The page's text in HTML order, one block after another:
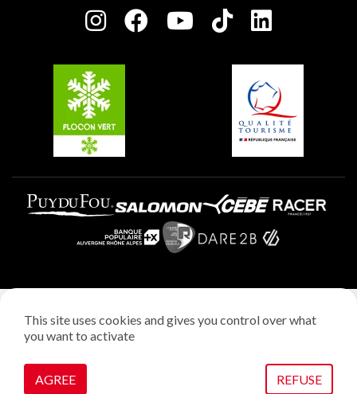
Charter of Committed Players
Plagne Villages
Plagne Aime 2000
Privacy policy
Manage cookies
This site uses cookies and gives you control over what
you want to activate
AGREE REFUSE